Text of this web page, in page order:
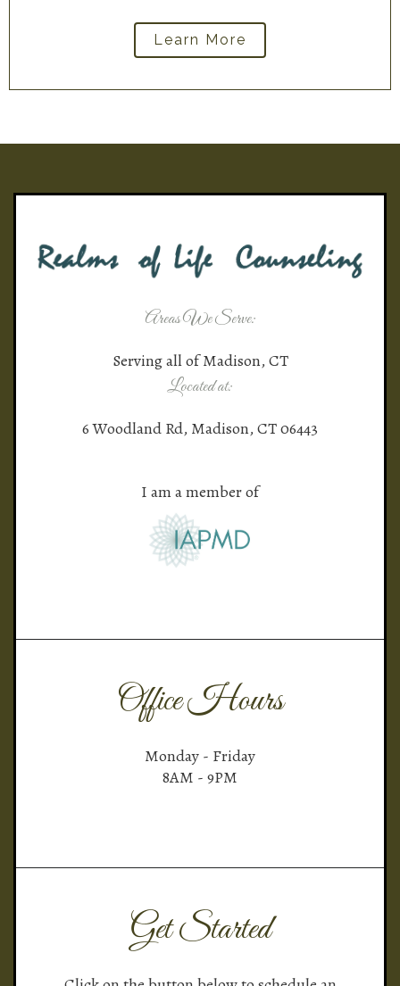
Learn More
Areas We Serve:
Serving all of Madison, CT
Located at:
6 Woodland Rd, Madison, CT 06443
I am a member of
Office Hours
Monday - Friday
8AM - 9PM
Get Started